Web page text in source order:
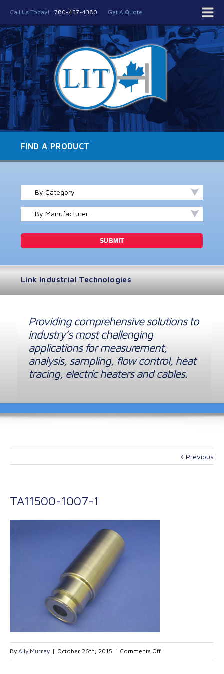
Call Us Today! 780-437-4380 Get A Quote
FIND A PRODUCT
By Category
By Manufacturer
Link Industrial Technologies
Providing comprehensive solutions to
industry’s most challenging
applications for measurement,
analysis, sampling, flow control, heat
tracing, electric heaters and cables.
Previous
TA11500-1007-1
By Ally Murray | October 26th, 2015 | Comments Offon
TA11500-